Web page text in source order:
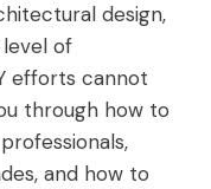
design,
of
efforts cannot
through how to
and how to